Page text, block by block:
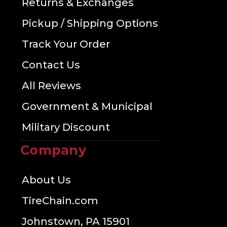
Returns & Exchanges
Pickup / Shipping Options
Track Your Order
Contact Us
All Reviews
Government & Municipal
Military Discount
Company
About Us
TireChain.com
Johnstown, PA 15901